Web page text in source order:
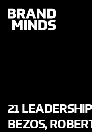
THE
WORLD
21
BEZOS,